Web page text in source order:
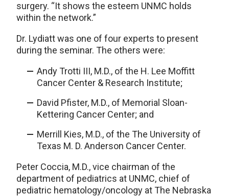
surgery. “It shows the esteem UNMC holds
within the network.”
Dr. Lydiatt was one of four experts to present
during the seminar. The others were:
Andy Trotti III, M.D., of the H. Lee Moffitt
Cancer Center & Research Institute;
David Pfister, M.D., of Memorial Sloan-
Kettering Cancer Center; and
Merrill Kies, M.D., of the The University of
Texas M. D. Anderson Cancer Center.
Peter Coccia, M.D., vice chairman of the
department of pediatrics at UNMC, chief of
pediatric hematology/oncology at The Nebraska